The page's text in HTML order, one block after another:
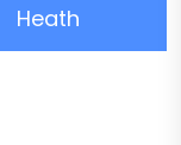
Heath